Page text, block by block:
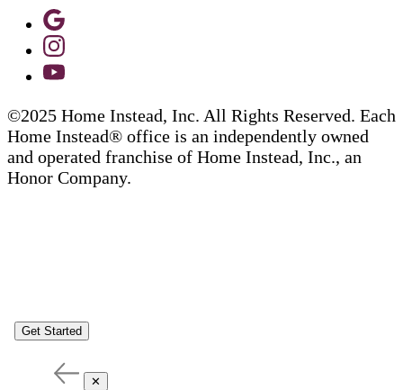
©2025 Home Instead, Inc. All Rights Reserved. Each
Home Instead® office is an independently owned
and operated franchise of Home Instead, Inc., an
Honor Company.
Get Started
✕